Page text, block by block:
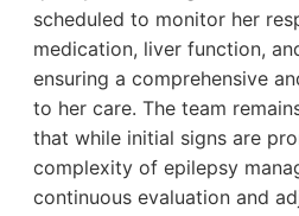
scheduled to monitor her
medication, liver function,
ensuring a comprehensive
to her care. The team
that while initial signs are
complexity of epilepsy
continuous evaluation and